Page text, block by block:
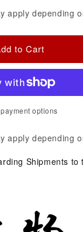
apply depending
to Cart
options
apply depending
Shipments to